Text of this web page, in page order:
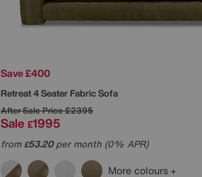
Save £400
Retreat 4 Seater Fabric Sofa
After Sale Price£2395
Sale £1995
from£53.20per month (0% APR)
More colours